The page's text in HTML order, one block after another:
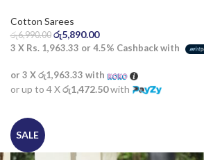
Cotton Sarees
රු6,990.00 රු5,890.00
3 X Rs. 1,963.33 or 4.5% Cashback with
or 3 Xරු1,963.33 with
or up to 4 Xරු1,472.50with
SALE